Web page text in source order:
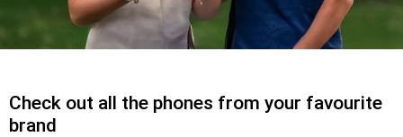
Check out all the phones from your favourite
brand